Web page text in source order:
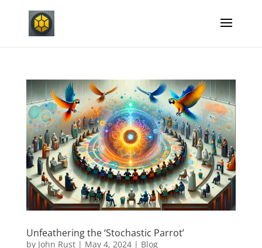
Unfeathering the ‘Stochastic Parrot’
by John Rust| May 4, 2024| Blog